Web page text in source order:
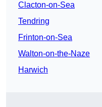
Clacton-on-Sea
Tendring
Frinton-on-Sea
Walton-on-the-Naze
Harwich